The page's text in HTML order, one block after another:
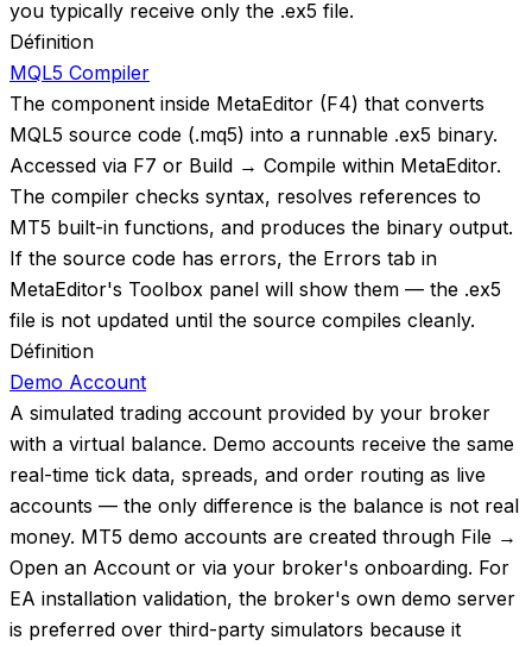
you typically receive only the .ex5 file.
Définition
MQL5 Compiler
The component inside MetaEditor (F4) that converts
MQL5 source code (.mq5) into a runnable .ex5 binary.
Accessed via F7 or Build → Compile within MetaEditor.
The compiler checks syntax, resolves references to
MT5 built-in functions, and produces the binary output.
If the source code has errors, the Errors tab in
MetaEditor's Toolbox panel will show them — the .ex5
file is not updated until the source compiles cleanly.
Définition
Demo Account
A simulated trading account provided by your broker
with a virtual balance. Demo accounts receive the same
real-time tick data, spreads, and order routing as live
accounts — the only difference is the balance is not real
money. MT5 demo accounts are created through File →
Open an Account or via your broker's onboarding. For
EA installation validation, the broker's own demo server
is preferred over third-party simulators because it